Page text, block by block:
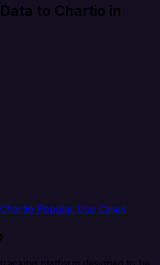
to Chartio in
Popular Use Cases